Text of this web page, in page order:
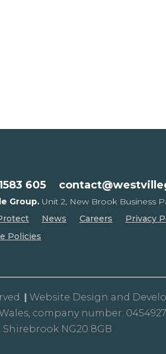
605
Group. Unit 2, New Brook Business
News Careers Privacy
Policies
Website Design and
company number:
NG20 8GB